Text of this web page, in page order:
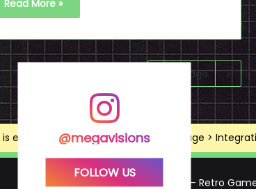
Read More »
Next page
@megavisions
FOLLOW US
expired, Go to the Theme options page >
Mega Visions – Retro